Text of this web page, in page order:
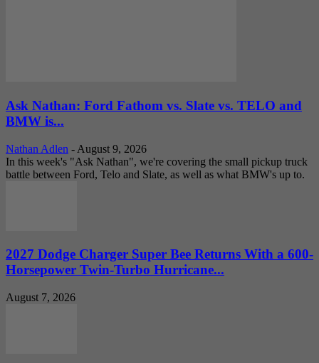
Ask Nathan: Ford Fathom vs. Slate vs. TELO and
BMW is...
Nathan Adlen - August 9, 2026
In this week's "Ask Nathan", we're covering the small pickup truck
battle between Ford, Telo and Slate, as well as what BMW's up to.
2027 Dodge Charger Super Bee Returns With a 600-
Horsepower Twin-Turbo Hurricane...
August 7, 2026